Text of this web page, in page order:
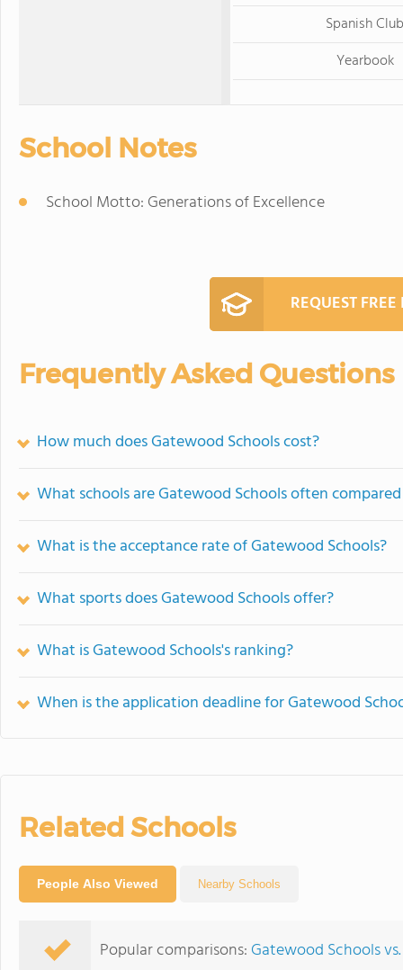
Spanish Club
Yearbook
School Notes
School Motto: Generations of Excellence
REQUEST
Frequently Asked Questions
How much does Gatewood Schools cost?
What schools are Gatewood Schools often
What is the acceptance rate of Gatewood Schools?
What sports does Gatewood Schools offer?
What is Gatewood Schools's ranking?
When is the application deadline for Gatewood
Related Schools
People Also Viewed Nearby Schools
Popular comparisons: Gatewood Schools